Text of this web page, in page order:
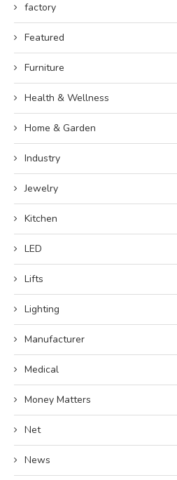
factory
Featured
Furniture
Health & Wellness
Home & Garden
Industry
Jewelry
Kitchen
LED
Lifts
Lighting
Manufacturer
Medical
Money Matters
Net
News